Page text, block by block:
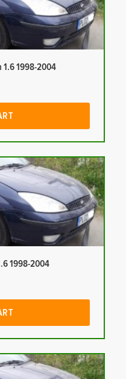
1.6 1998-2004
1998-2004